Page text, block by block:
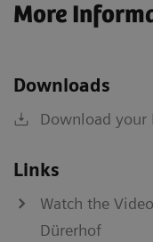
More
Downloads
Download your
Links
Watch the
Dürerhof